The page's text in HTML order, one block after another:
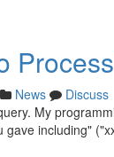
News
Discuss
My
including"